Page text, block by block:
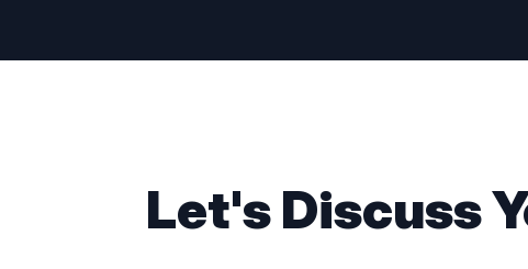
Let's Discuss